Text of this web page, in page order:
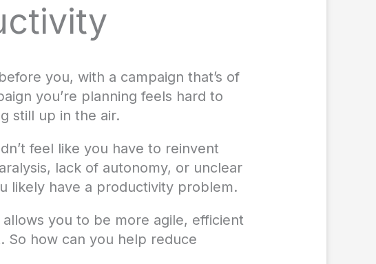
you, with a campaign that’s of
you’re planning feels hard to
still up in the air.
feel like you have to reinvent
lack of autonomy, or unclear
likely have a productivity problem.
you to be more agile, efficient
So how can you help reduce